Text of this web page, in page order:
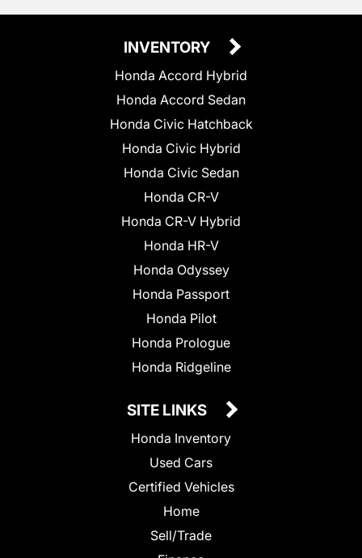
INVENTORY
Honda Accord Hybrid
Honda Accord Sedan
Honda Civic Hatchback
Honda Civic Hybrid
Honda Civic Sedan
Honda CR-V
Honda CR-V Hybrid
Honda HR-V
Honda Odyssey
Honda Passport
Honda Pilot
Honda Prologue
Honda Ridgeline
SITE LINKS
Honda Inventory
Used Cars
Certified Vehicles
Home
Sell/Trade